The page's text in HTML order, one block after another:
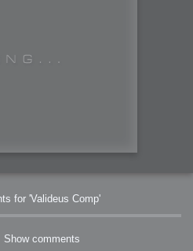
for 'Valideus Comp'
Show comments